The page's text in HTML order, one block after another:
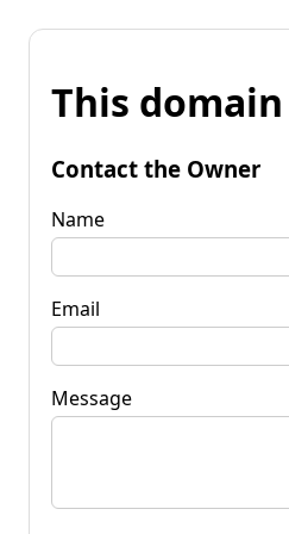
This
Contact the Owner
Name
Email
Message